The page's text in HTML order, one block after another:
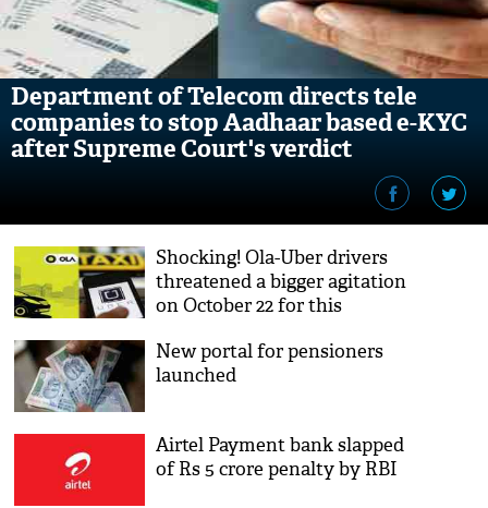
Department of Telecom directs tele
companies to stop Aadhaar based e-KYC
after Supreme Court's verdict
Shocking! Ola-Uber drivers
threatened a bigger agitation
on October 22 for this
New portal for pensioners
launched
Airtel Payment bank slapped
of Rs 5 crore penalty by RBI